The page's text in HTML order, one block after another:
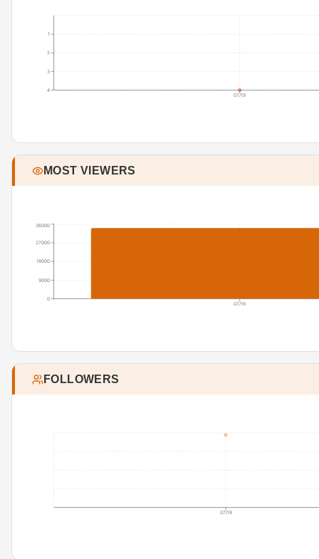
07/19
1
2
3
4
MOST VIEWERS
07/19
0
9000
18000
27000
36000
FOLLOWERS
07/19